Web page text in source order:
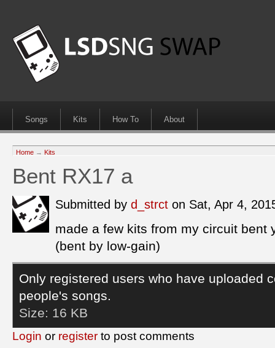
Songs Kits How To About
Home → Kits
Bent RX17 a
Submitted by d_strct on Sat, Apr 4,
made a few kits from my circuit bent
(bent by low-gain)
Only registered users who have uploaded
people's songs.
Size: 16 KB
Login or register to post comments